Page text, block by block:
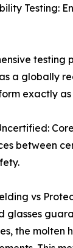
Testing:
a globally
exactly
between
vs
glasses
the molten